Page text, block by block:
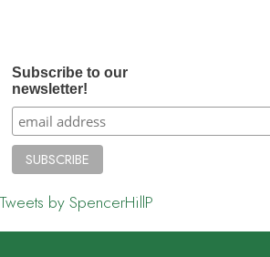
Subscribe to our
newsletter!
Tweets by SpencerHillP